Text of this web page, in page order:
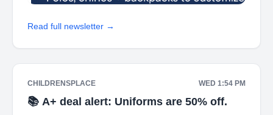
Read full newsletter →
CHILDRENSPLACE WED 1:54 PM
📚 A+ deal alert: Uniforms are 50% off.